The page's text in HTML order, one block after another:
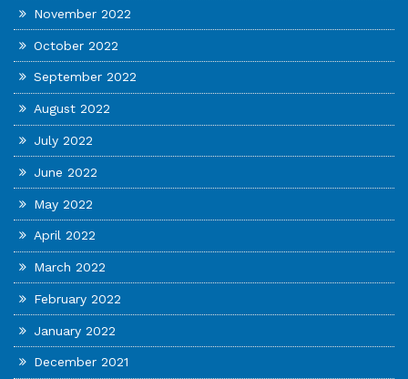
November 2022
October 2022
September 2022
August 2022
July 2022
June 2022
May 2022
April 2022
March 2022
February 2022
January 2022
December 2021